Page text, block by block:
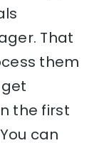
That
them
the first
can